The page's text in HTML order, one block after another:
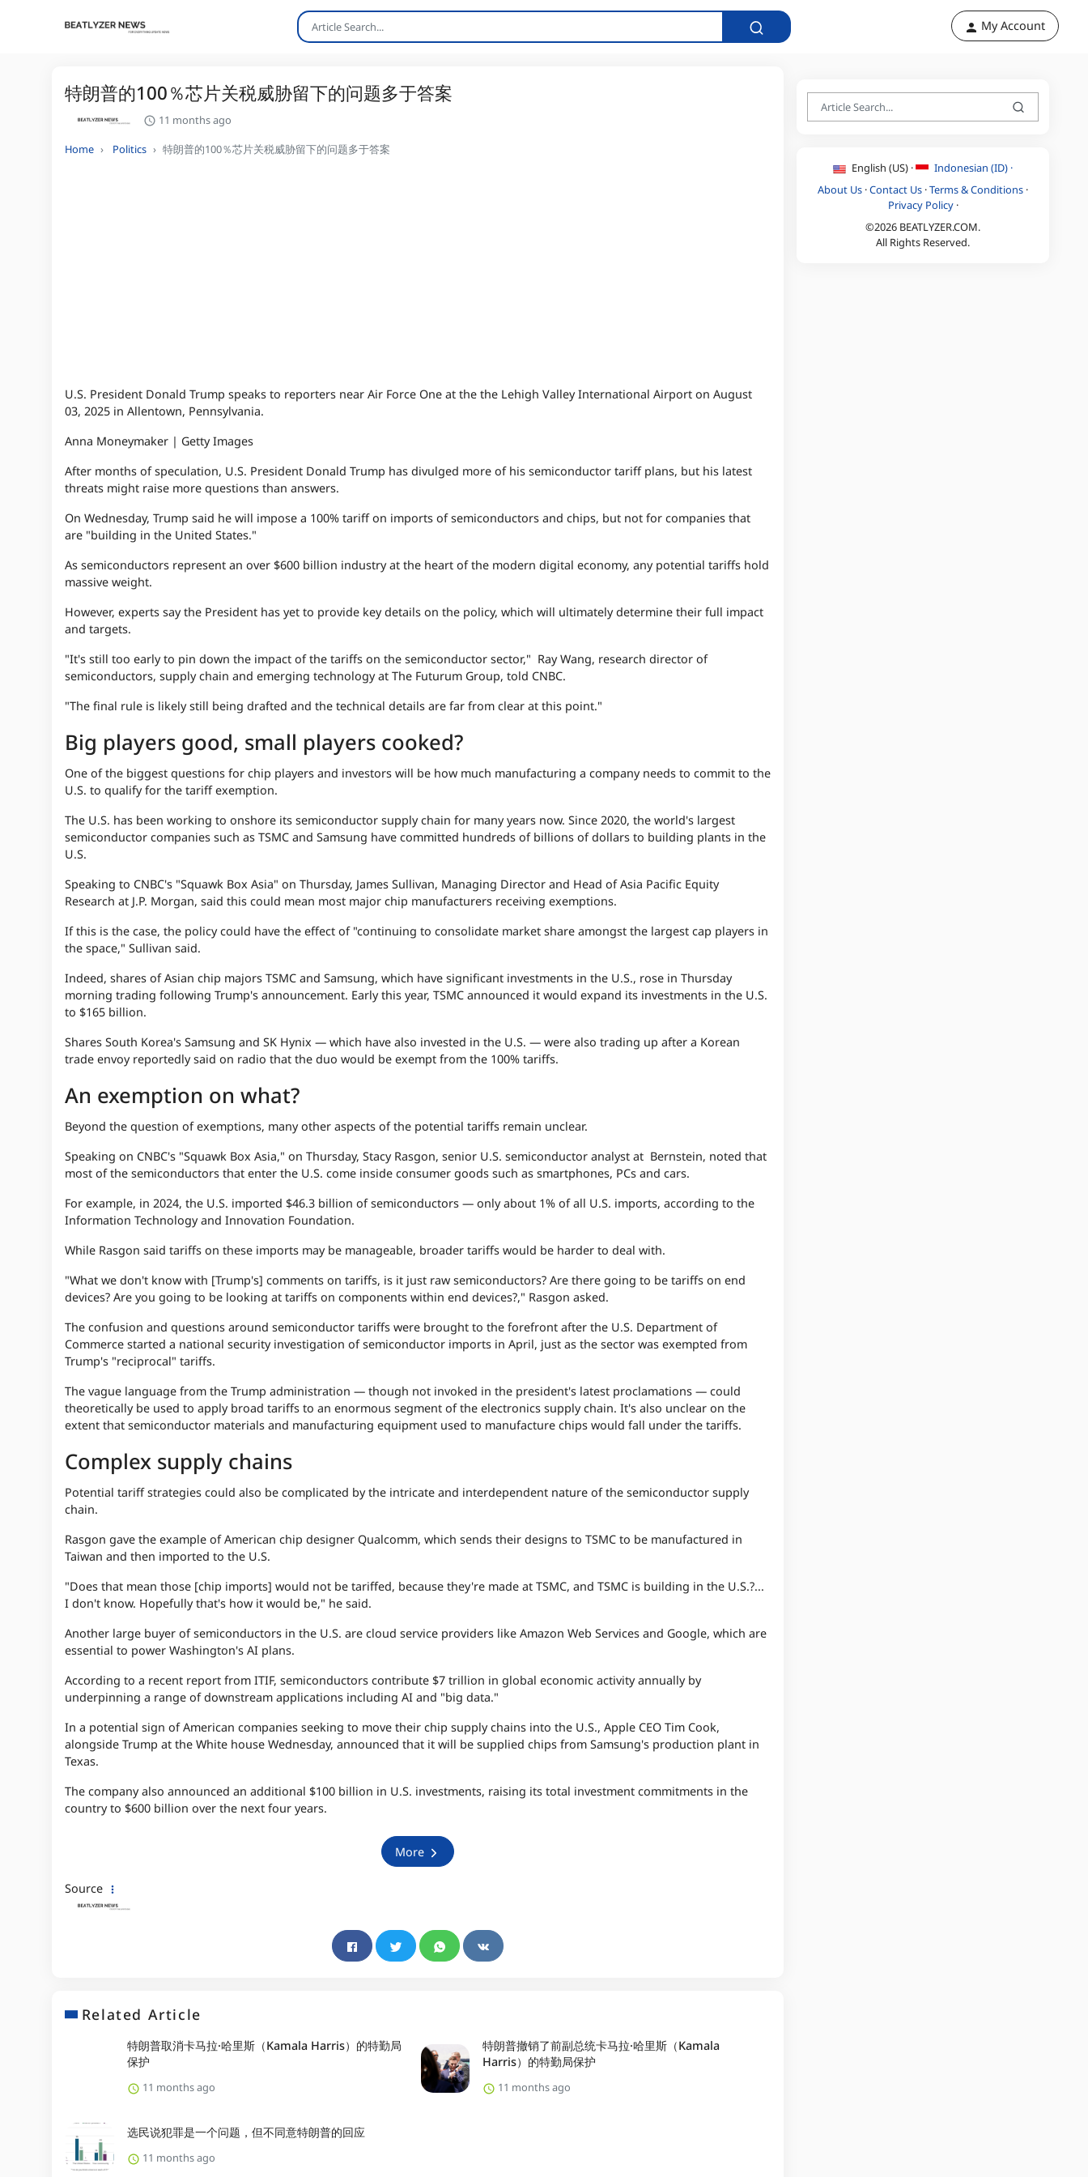
My Account
特朗普的100％芯片关税威胁留下的问题多于答案
11 months ago
Home Politics 特朗普的100％芯片关税威胁留下的问题多于答案
U.S. President Donald Trump speaks to reporters near Air Force One at the the Lehigh Valley International Airport on August
03, 2025 in Allentown, Pennsylvania.
Anna Moneymaker | Getty Images
After months of speculation, U.S. President Donald Trump has divulged more of his semiconductor tariff plans, but his latest
threats might raise more questions than answers.
On Wednesday, Trump said he will impose a 100% tariff on imports of semiconductors and chips, but not for companies that
are "building in the United States."
As semiconductors represent an over $600 billion industry at the heart of the modern digital economy, any potential tariffs hold
massive weight.
However, experts say the President has yet to provide key details on the policy, which will ultimately determine their full impact
and targets.
"It's still too early to pin down the impact of the tariffs on the semiconductor sector," Ray Wang, research director of
semiconductors, supply chain and emerging technology at The Futurum Group, told CNBC.
"The final rule is likely still being drafted and the technical details are far from clear at this point."
Big players good, small players cooked?
One of the biggest questions for chip players and investors will be how much manufacturing a company needs to commit to the
U.S. to qualify for the tariff exemption.
The U.S. has been working to onshore its semiconductor supply chain for many years now. Since 2020, the world's largest
semiconductor companies such as TSMC and Samsung have committed hundreds of billions of dollars to building plants in the
U.S.
Speaking to CNBC's "Squawk Box Asia" on Thursday, James Sullivan, Managing Director and Head of Asia Pacific Equity
Research at J.P. Morgan, said this could mean most major chip manufacturers receiving exemptions.
If this is the case, the policy could have the effect of "continuing to consolidate market share amongst the largest cap players in
the space," Sullivan said.
Indeed, shares of Asian chip majors TSMC and Samsung, which have significant investments in the U.S., rose in Thursday
morning trading following Trump's announcement. Early this year, TSMC announced it would expand its investments in the U.S.
to $165 billion.
Shares South Korea's Samsung and SK Hynix — which have also invested in the U.S. — were also trading up after a Korean
trade envoy reportedly said on radio that the duo would be exempt from the 100% tariffs.
An exemption on what?
Beyond the question of exemptions, many other aspects of the potential tariffs remain unclear.
Speaking on CNBC's "Squawk Box Asia," on Thursday, Stacy Rasgon, senior U.S. semiconductor analyst at Bernstein, noted that
most of the semiconductors that enter the U.S. come inside consumer goods such as smartphones, PCs and cars.
For example, in 2024, the U.S. imported $46.3 billion of semiconductors — only about 1% of all U.S. imports, according to the
Information Technology and Innovation Foundation.
While Rasgon said tariffs on these imports may be manageable, broader tariffs would be harder to deal with.
"What we don't know with [Trump's] comments on tariffs, is it just raw semiconductors? Are there going to be tariffs on end
devices? Are you going to be looking at tariffs on components within end devices?," Rasgon asked.
The confusion and questions around semiconductor tariffs were brought to the forefront after the U.S. Department of
Commerce started a national security investigation of semiconductor imports in April, just as the sector was exempted from
Trump's "reciprocal" tariffs.
The vague language from the Trump administration — though not invoked in the president's latest proclamations — could
theoretically be used to apply broad tariffs to an enormous segment of the electronics supply chain. It's also unclear on the
extent that semiconductor materials and manufacturing equipment used to manufacture chips would fall under the tariffs.
Complex supply chains
Potential tariff strategies could also be complicated by the intricate and interdependent nature of the semiconductor supply
chain.
Rasgon gave the example of American chip designer Qualcomm, which sends their designs to TSMC to be manufactured in
Taiwan and then imported to the U.S.
"Does that mean those [chip imports] would not be tariffed, because they're made at TSMC, and TSMC is building in the U.S.?...
I don't know. Hopefully that's how it would be," he said.
Another large buyer of semiconductors in the U.S. are cloud service providers like Amazon Web Services and Google, which are
essential to power Washington's AI plans.
According to a recent report from ITIF, semiconductors contribute $7 trillion in global economic activity annually by
underpinning a range of downstream applications including AI and "big data."
In a potential sign of American companies seeking to move their chip supply chains into the U.S., Apple CEO Tim Cook,
alongside Trump at the White house Wednesday, announced that it will be supplied chips from Samsung's production plant in
Texas.
The company also announced an additional $100 billion in U.S. investments, raising its total investment commitments in the
country to $600 billion over the next four years.
More
Source
Related Article
特朗普取消卡马拉·哈里斯（Kamala Harris）的特勤局
保护
11 months ago
特朗普撤销了前副总统卡马拉·哈里斯（Kamala
Harris）的特勤局保护
11 months ago
选民说犯罪是一个问题，但不同意特朗普的回应
11 months ago
English (US) ·
Indonesian (ID) ·
About Us ·Contact Us ·Terms & Conditions ·
Privacy Policy·
©2026 BEATLYZER.COM.
All Rights Reserved.